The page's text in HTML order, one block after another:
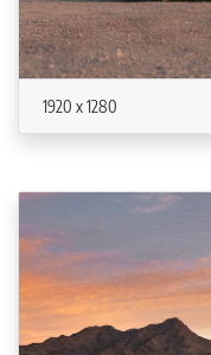
1920 x 1280